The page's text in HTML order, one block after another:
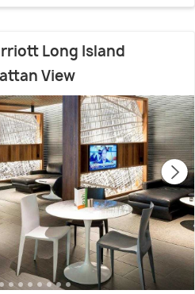
Long Island
View